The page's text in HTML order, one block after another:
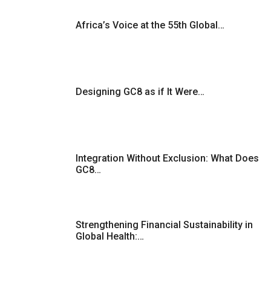
Africa’s Voice at the 55th Global…
Designing GC8 as if It Were…
Integration Without Exclusion: What Does
GC8…
Strengthening Financial Sustainability in
Global Health:…